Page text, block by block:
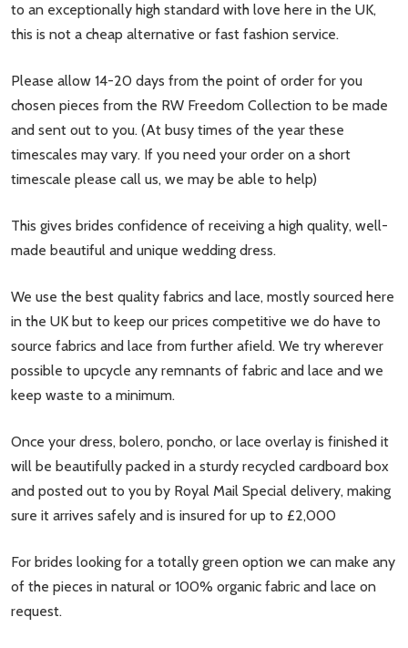
to an exceptionally high standard with love here in the UK,
this is not a cheap alternative or fast fashion service.
Please allow 14-20 days from the point of order for you
chosen pieces from the RW Freedom Collection to be made
and sent out to you. (At busy times of the year these
timescales may vary. If you need your order on a short
timescale please call us, we may be able to help)
This gives brides confidence of receiving a high quality, well-
made beautiful and unique wedding dress.
We use the best quality fabrics and lace, mostly sourced here
in the UK but to keep our prices competitive we do have to
source fabrics and lace from further afield. We try wherever
possible to upcycle any remnants of fabric and lace and we
keep waste to a minimum.
Once your dress, bolero, poncho, or lace overlay is finished it
will be beautifully packed in a sturdy recycled cardboard box
and posted out to you by Royal Mail Special delivery, making
sure it arrives safely and is insured for up to £2,000
For brides looking for a totally green option we can make any
of the pieces in natural or 100% organic fabric and lace on
request.